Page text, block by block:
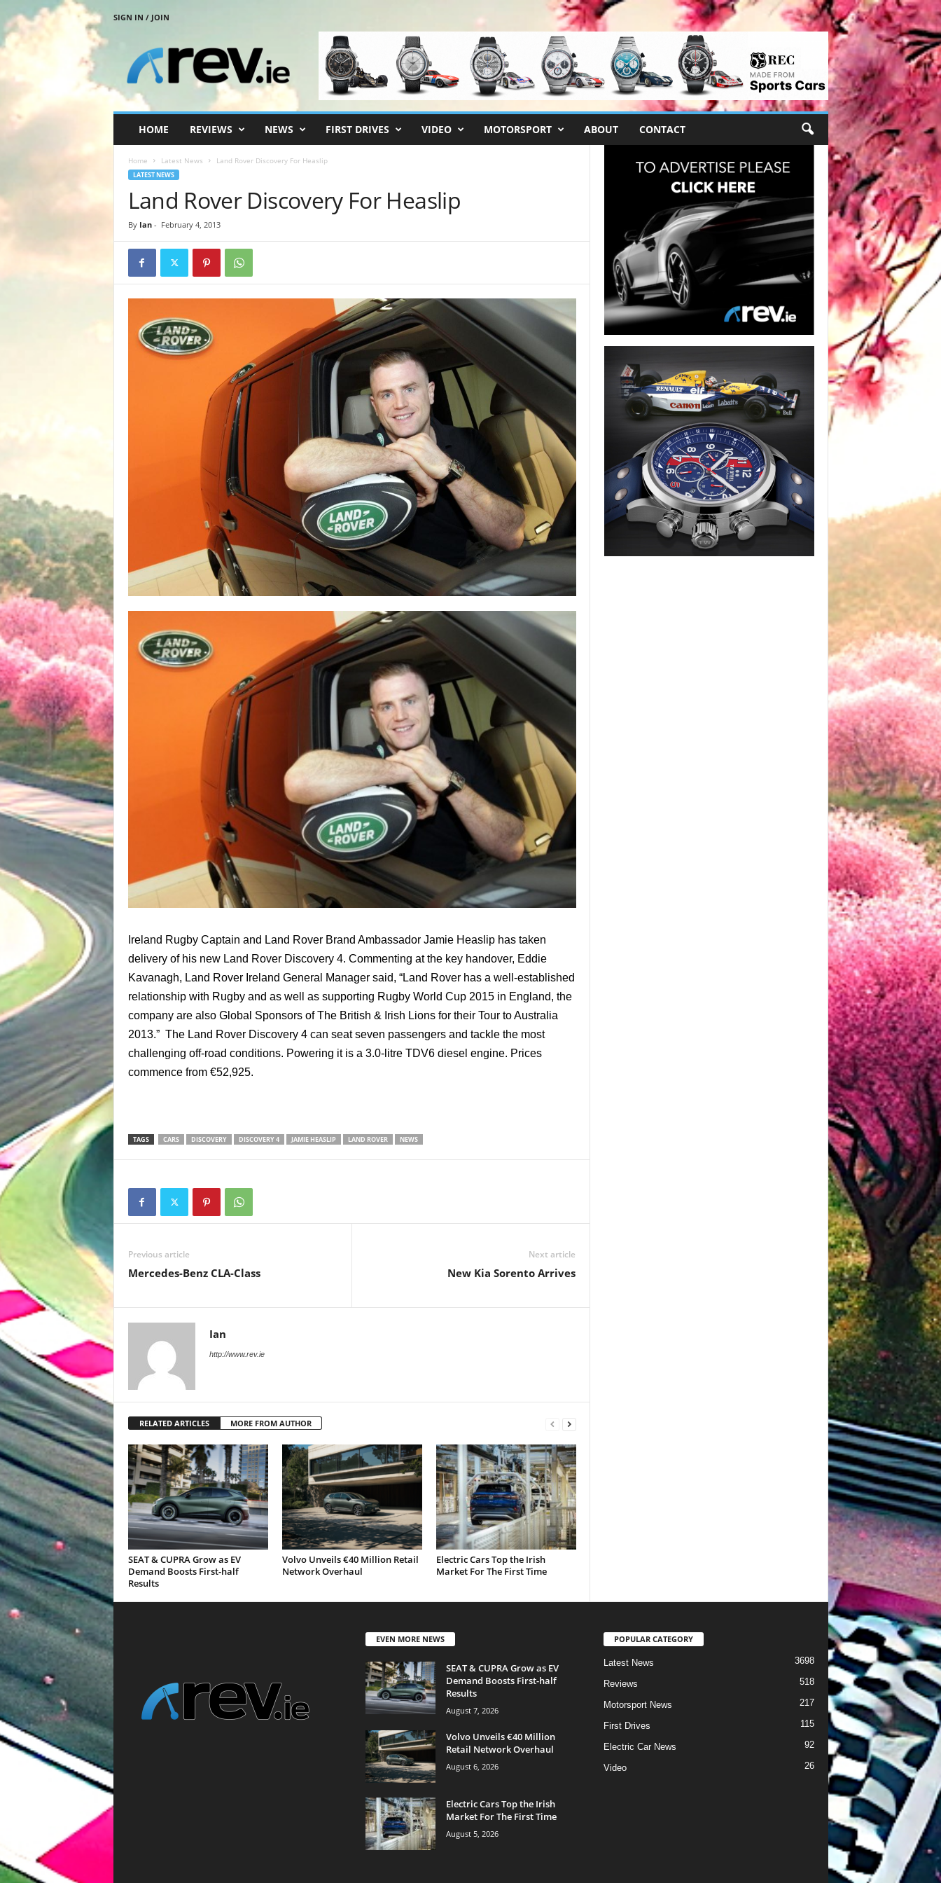
SIGN IN / JOIN
i
HOME REVIEWS NEWS FIRST DRIVES VIDEO MOTORSPORT ABOUT CONTACT
Home Latest News Land Rover Discovery For Heaslip
LATEST NEWS
Land Rover Discovery For Heaslip
By Ian- February 4, 2013
Ireland Rugby Captain and Land Rover Brand Ambassador Jamie Heaslip has taken
delivery of his new Land Rover Discovery 4. Commenting at the key handover, Eddie
Kavanagh, Land Rover Ireland General Manager said, “Land Rover has a well-established
relationship with Rugby and as well as supporting Rugby World Cup 2015 in England, the
company are also Global Sponsors of The British & Irish Lions for their Tour to Australia
2013.” The Land Rover Discovery 4 can seat seven passengers and tackle the most
challenging off-road conditions. Powering it is a 3.0-litre TDV6 diesel engine. Prices
commence from €52,925.
TAGS CARS DISCOVERY DISCOVERY 4 JAMIE HEASLIP LAND ROVER NEWS
Previous article
Mercedes-Benz CLA-Class
Next article
New Kia Sorento Arrives
Ian
http://www.rev.ie
RELATED ARTICLES MORE FROM AUTHOR
SEAT & CUPRA Grow as EV
Demand Boosts First-half
Results
Volvo Unveils €40 Million Retail
Network Overhaul
Electric Cars Top the Irish
Market For The First Time
EVEN MORE NEWS
SEAT & CUPRA Grow as EV
Demand Boosts First-half
Results
August 7, 2026
Volvo Unveils €40 Million
Retail Network Overhaul
August 6, 2026
Electric Cars Top the Irish
Market For The First Time
August 5, 2026
POPULAR CATEGORY
Latest News 3698
Reviews 518
Motorsport News 217
First Drives 115
Electric Car News 92
Video 26